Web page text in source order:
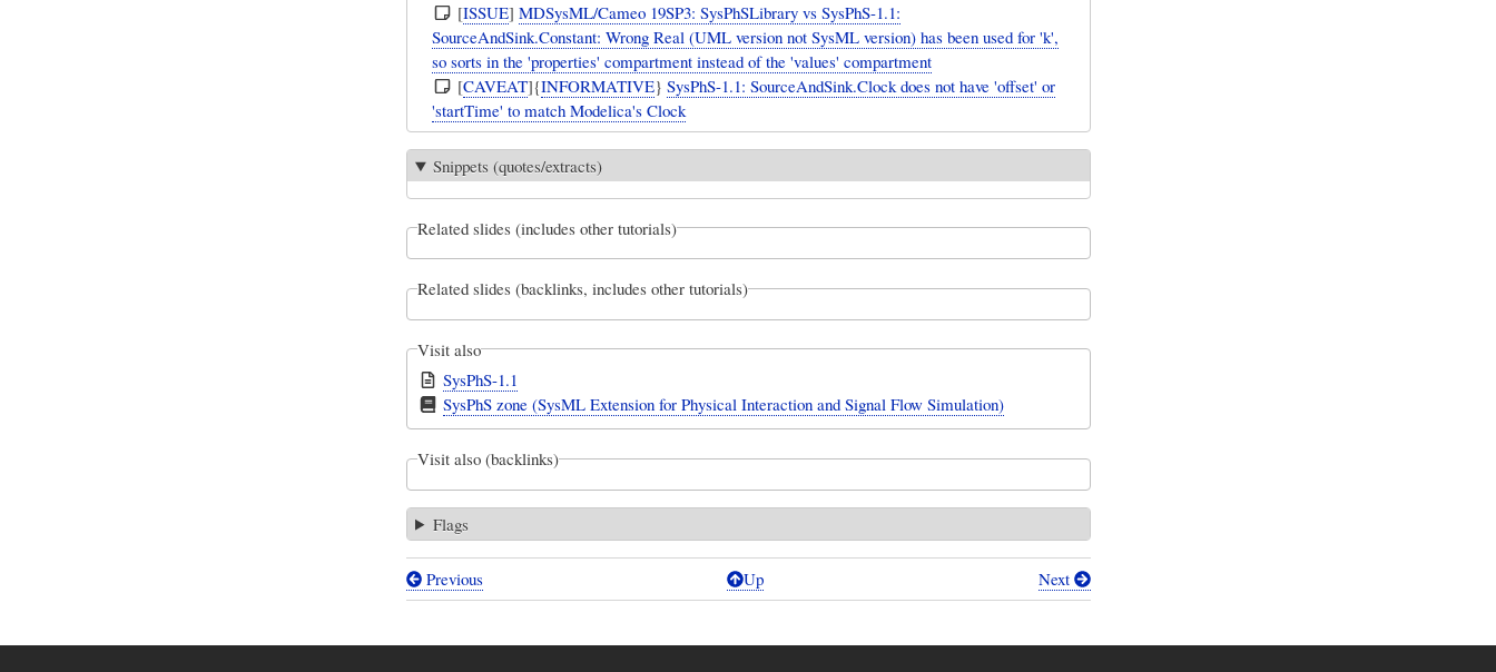
[ISSUE] MDSysML/Cameo 19SP3: SysPhSLibrary vs SysPhS-1.1:
SourceAndSink.Constant: Wrong Real (UML version not SysML version) has been used for 'k',
so sorts in the 'properties' compartment instead of the 'values' compartment
[CAVEAT]{INFORMATIVE} SysPhS-1.1: SourceAndSink.Clock does not have 'offset' or
'startTime' to match Modelica's Clock
Snippets (quotes/extracts)
Related slides (includes other tutorials)
Related slides (backlinks, includes other tutorials)
Visit also
SysPhS-1.1
SysPhS zone (SysML Extension for Physical Interaction and Signal Flow Simulation)
Visit also (backlinks)
Flags
Book
Previous Up Next